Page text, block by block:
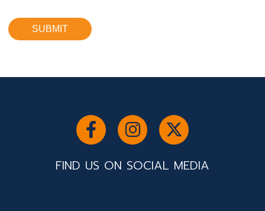
SUBMIT
FIND US ON SOCIAL MEDIA